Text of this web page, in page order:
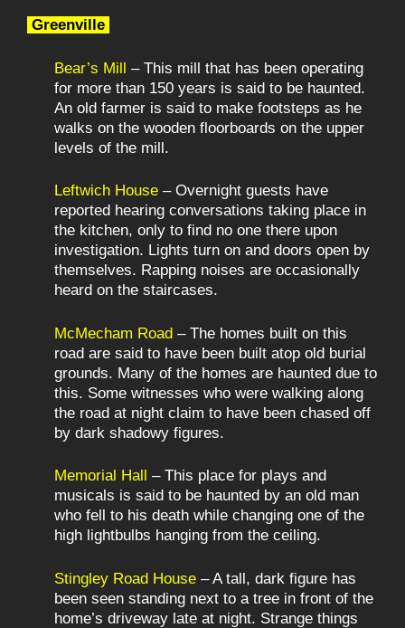
Greenville
Bear’s Mill – This mill that has been operating
for more than 150 years is said to be haunted.
An old farmer is said to make footsteps as he
walks on the wooden floorboards on the upper
levels of the mill.
Leftwich House – Overnight guests have
reported hearing conversations taking place in
the kitchen, only to find no one there upon
investigation. Lights turn on and doors open by
themselves. Rapping noises are occasionally
heard on the staircases.
McMecham Road – The homes built on this
road are said to have been built atop old burial
grounds. Many of the homes are haunted due to
this. Some witnesses who were walking along
the road at night claim to have been chased off
by dark shadowy figures.
Memorial Hall
– This place for plays and
musicals is said to be haunted by an old man
who fell to his death while changing one of the
high lightbulbs hanging from the ceiling.
Stingley Road House – A tall, dark figure has
been seen standing next to a tree in front of the
home’s driveway late at night. Strange things